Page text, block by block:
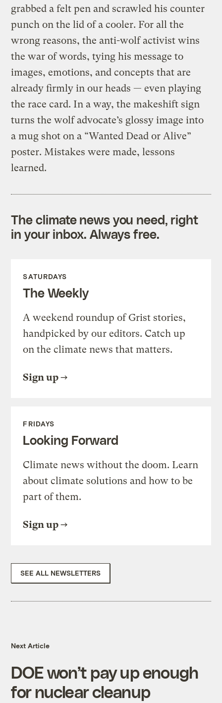
grabbed a felt pen and scrawled his counter
punch on the lid of a cooler. For all the
wrong reasons, the anti-wolf activist wins
the war of words, tying his message to
images, emotions, and concepts that are
already firmly in our heads — even playing
the race card. In a way, the makeshift sign
turns the wolf advocate’s glossy image into
a mug shot on a “Wanted Dead or Alive”
poster. Mistakes were made, lessons
learned.
The climate news you need, right
in your inbox. Always free.
SATURDAYS
The Weekly
A weekend roundup of Grist stories,
handpicked by our editors. Catch up
on the climate news that matters.
Sign up
FRIDAYS
Looking Forward
Climate news without the doom. Learn
about climate solutions and how to be
part of them.
Sign up
SEE ALL NEWSLETTERS
Next Article
DOE won’t pay up enough
for nuclear cleanup